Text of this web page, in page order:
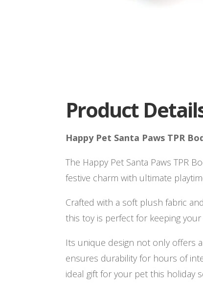
Product
Happy Pet Santa Paws TPR
The Happy Pet Santa Paws TPR
festive charm with ultimate
Crafted with a soft plush fabric
this toy is perfect for keeping
Its unique design not only offers
ensures durability for hours of
ideal gift for your pet this holiday